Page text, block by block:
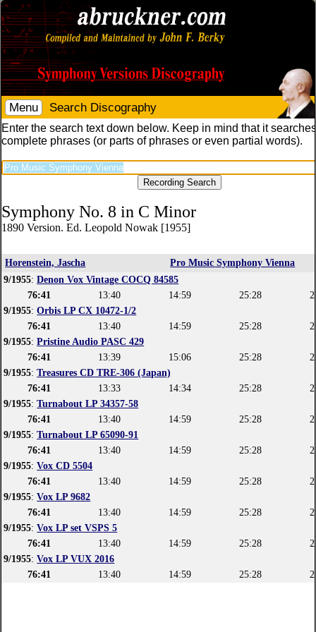
Menu Search Discography
Enter the search text down below. Keep in mind that it
complete phrases (or parts of phrases or even partial words).
Symphony No. 8 in C Minor
1890 Version. Ed. Leopold Nowak [1955]
Horenstein, Jascha
Pro Music Symphony Vienna
9/1955:Denon Vox Vintage COCQ 84585
76:41
13:40 14:59 25:28
9/1955:Orbis LP CX 10472-1/2
76:41
13:40 14:59 25:28
9/1955:Pristine Audio PASC 429
76:41
13:39 15:06 25:28
9/1955:Treasures CD TRE-306 (Japan)
76:41
13:33 14:34 25:28
9/1955:Turnabout LP 34357-58
76:41
13:40 14:59 25:28
9/1955:Turnabout LP 65090-91
76:41
13:40 14:59 25:28
9/1955:Vox CD 5504
76:41
13:40 14:59 25:28
9/1955:Vox LP 9682
76:41
13:40 14:59 25:28
9/1955:Vox LP set VSPS 5
76:41
13:40 14:59 25:28
9/1955:Vox LP VUX 2016
76:41
13:40 14:59 25:28